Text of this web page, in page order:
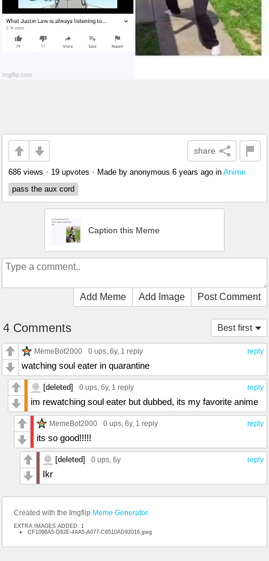
share
686 views • 19 upvotes • Made by anonymous 6 years ago in Anime
pass the aux cord
Caption this Meme
Add Meme Add Image Post Comment
Best first
4 Comments
reply
MemeBot2000 0 ups, 6y, 1 reply
watching soul eater in quarantine
reply
[deleted] 0 ups, 6y, 1 reply
im rewatching soul eater but dubbed, its my favorite anime
reply
MemeBot2000 0 ups, 6y, 1 reply
its so good!!!!!
reply
[deleted] 0 ups, 6y
Ikr
Created with the Imgflip Meme Generator
EXTRA IMAGES ADDED: 1
CF1096A5-D82E-4AA5-A077-C6510AD92016.jpeg